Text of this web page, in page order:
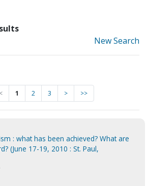
New Search
< 1 2 3 > >>
: what has been achieved? What are
(June 17-19, 2010 : St. Paul,